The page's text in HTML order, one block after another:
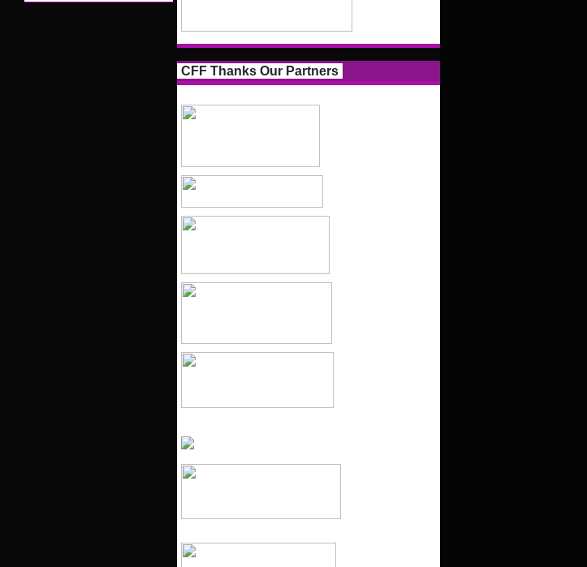
CFF Thanks Our Partners